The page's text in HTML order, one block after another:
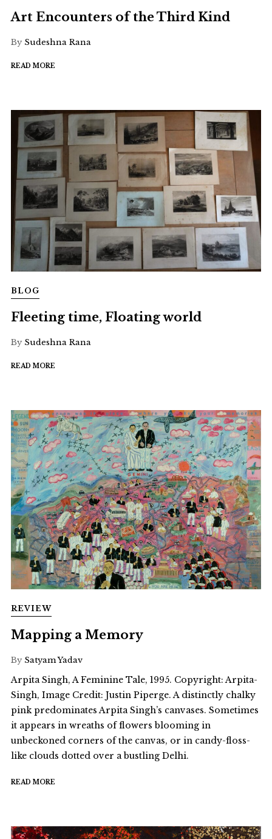
Art Encounters of the Third Kind
By Sudeshna Rana
READ MORE
BLOG
Fleeting time, Floating world
By Sudeshna Rana
READ MORE
REVIEW
Mapping a Memory
By Satyam Yadav
Arpita Singh, A Feminine Tale, 1995. Copyright: Arpita-
Singh, Image Credit: Justin Piperge. A distinctly chalky
pink predominates Arpita Singh’s canvases. Sometimes
it appears in wreaths of flowers blooming in
unbeckoned corners of the canvas, or in candy-floss-
like clouds dotted over a bustling Delhi.
READ MORE